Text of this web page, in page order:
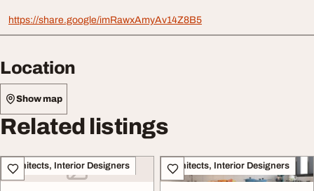
https://share.google/imRawxAmyAv14Z8B5
Location
Show map
Related listings
Architects, Interior Designers Architects, Interior Designers